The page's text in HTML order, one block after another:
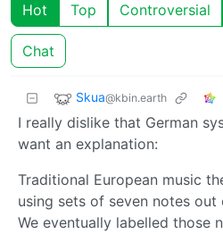
Hot Top Controversial
Chat
Skua@kbin.earth
I really dislike that German
want an explanation:
Traditional European music
using sets of seven notes
We eventually labelled those